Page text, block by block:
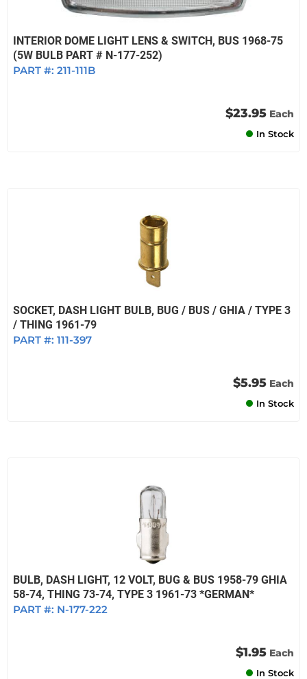
INTERIOR DOME LIGHT LENS & SWITCH, BUS 1968-75
(5W BULB PART # N-177-252)
PART #: 211-111B
$23.95 Each
In Stock
SOCKET, DASH LIGHT BULB, BUG / BUS / GHIA / TYPE 3
/ THING 1961-79
PART #: 111-397
$5.95 Each
In Stock
BULB, DASH LIGHT, 12 VOLT, BUG & BUS 1958-79 GHIA
58-74, THING 73-74, TYPE 3 1961-73 *GERMAN*
PART #: N-177-222
$1.95 Each
In Stock